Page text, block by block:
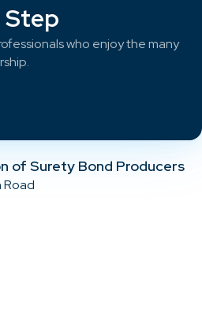
Step
who enjoy the many
of Surety Bond Producers